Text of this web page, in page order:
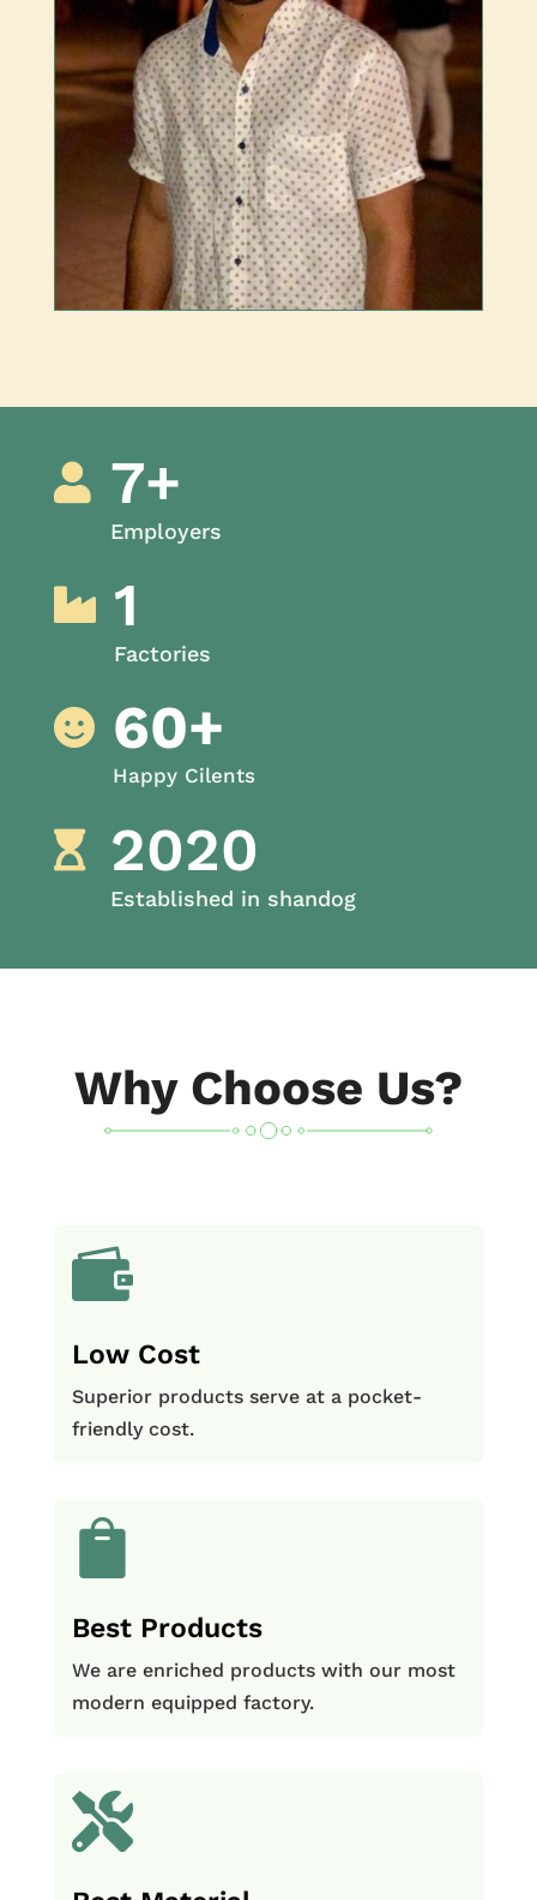
 7+
Employers
 1
Factories
 60+
Happy Cilents
 2020
Established in shandog
Why Choose Us?

Low Cost
Superior products serve at a pocket-
friendly cost.

Best Products
We are enriched products with our most
modern equipped factory.
